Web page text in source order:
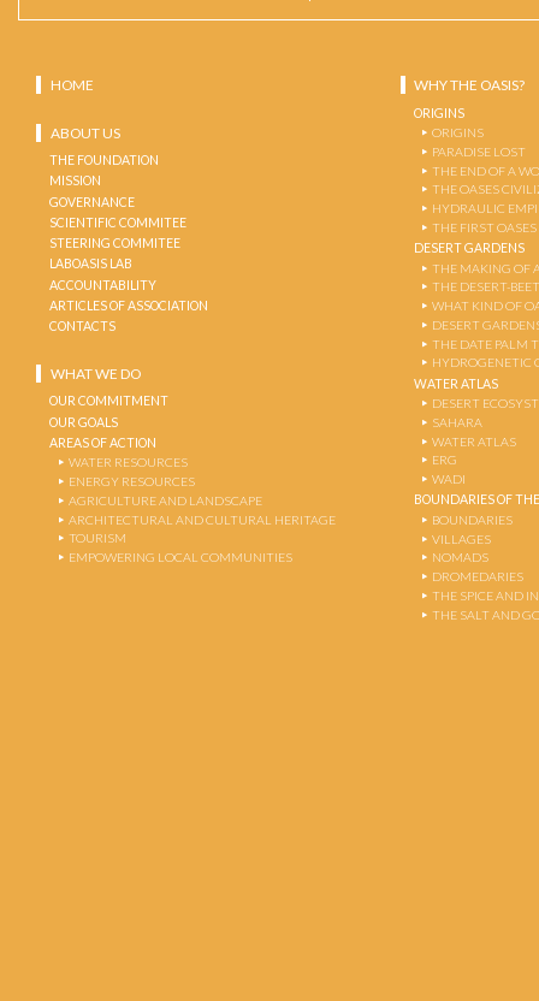
HOME
ABOUT US
THE FOUNDATION
MISSION
GOVERNANCE
SCIENTIFIC COMMITEE
STEERING COMMITEE
LABOASIS LAB
ACCOUNTABILITY
ARTICLES OF ASSOCIATION
CONTACTS
WHAT WE DO
OUR COMMITMENT
OUR GOALS
AREAS OF ACTION
WATER RESOURCES
ENERGY RESOURCES
AGRICULTURE AND LANDSCAPE
ARCHITECTURAL AND CULTURAL HERITAGE
TOURISM
EMPOWERING LOCAL COMMUNITIES
WHY THE OASIS?
ORIGINS
ORIGINS
PARADISE LOST
THE END OF A
THE OASES
HYDRAULIC
THE FIRST OASES
DESERT GARDENS
THE MAKING OF
THE DESERT-
WHAT KIND OF
DESERT
THE DATE PALM
HYDROGENETIC
WATER ATLAS
DESERT
SAHARA
WATER ATLAS
ERG
WADI
BOUNDARIES OF
BOUNDARIES
VILLAGES
NOMADS
DROMEDARIES
THE SPICE AND
THE SALT AND